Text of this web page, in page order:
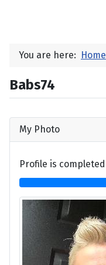
You are here: Home
Babs74
My Photo
Profile is completed